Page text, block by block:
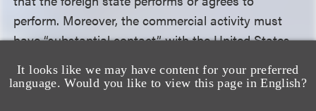
It looks like we may have content for your preferred
language. Would you like to view this page in English?
perform. Moreover, the commercial activity must
have “substantial contact” with the United States.
were not commercial and were not carried out in